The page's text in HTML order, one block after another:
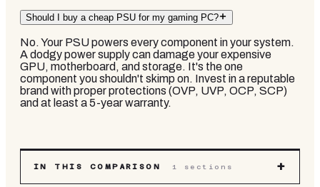
Should I buy a cheap PSU for my gaming PC?
No. Your PSU powers every component in your system.
A dodgy power supply can damage your expensive
GPU, motherboard, and storage. It's the one
component you shouldn't skimp on. Invest in a reputable
brand with proper protections (OVP, UVP, OCP, SCP)
and at least a 5-year warranty.
IN THIS COMPARISON 1 sections +